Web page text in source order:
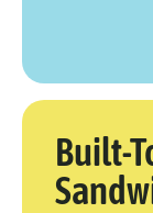
Built-